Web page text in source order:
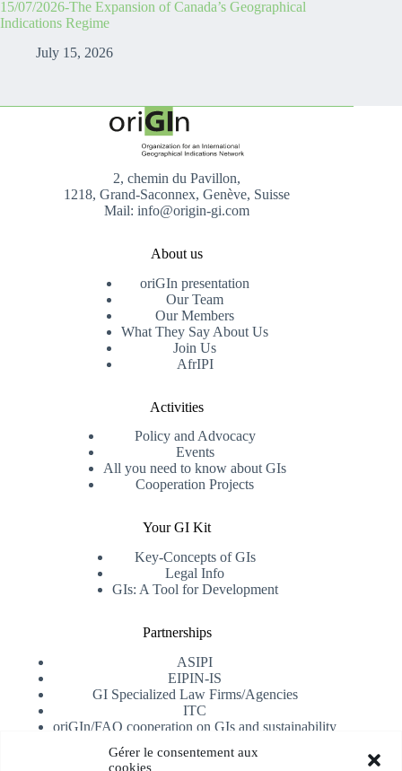
Gérer le consentement aux
cookies
15/07/2026-The Expansion of Canada’s Geographical
Indications Regime
July 15, 2026
2, chemin du Pavillon,
1218, Grand-Saconnex, Genève, Suisse
Mail: info@origin-gi.com
About us
oriGIn presentation
Our Team
Our Members
What They Say About Us
Join Us
AfrIPI
Activities
Policy and Advocacy
Events
All you need to know about GIs
Cooperation Projects
Your GI Kit
Key-Concepts of GIs
Legal Info
GIs: A Tool for Development
Partnerships
ASIPI
EIPIN-IS
GI Specialized Law Firms/Agencies
ITC
oriGIn/FAO cooperation on GIs and sustainability